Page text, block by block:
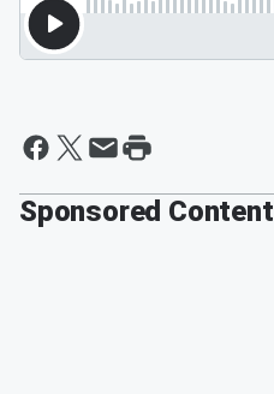
Sponsored Content